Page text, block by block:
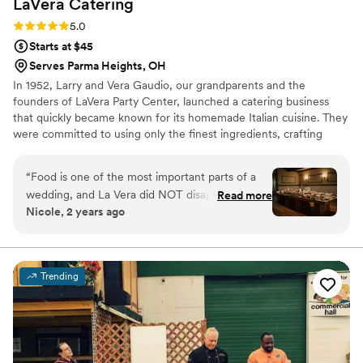
LaVera Catering
Rating: 5.0 (2 reviews)
5.0
Starts at $45
Serves Parma Heights, OH
In 1952, Larry and Vera Gaudio, our grandparents and the
founders of LaVera Party Center, launched a catering business
that quickly became known for its homemade Italian cuisine. They
were committed to using only the finest ingredients, crafting
to continue their legacy, serving up the same timeless recipes
with the same dedication to quality.
“Food is one of the most important parts of a
wedding, and La Vera did NOT disappoint. Carl
and his team are professionals and go above
specifically was one of a kind to work with to
make our wedding day spectacular! Her
attention to details does not go unnoticed, and
strives to make sure all guests are well taken
care of. Many of our guests had special food
requests and allergies, and the La Vera team
under Holly managed them with ease. As the
Read more
Nicole, 2 years ago
Trending